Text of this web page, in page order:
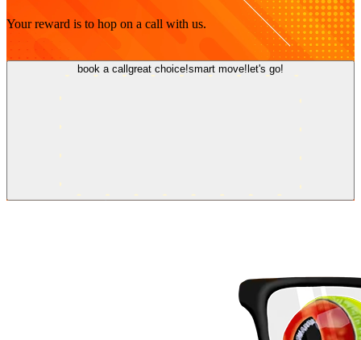
Your reward is to hop on a call with us.
book a callgreat choice!smart move!let's go!